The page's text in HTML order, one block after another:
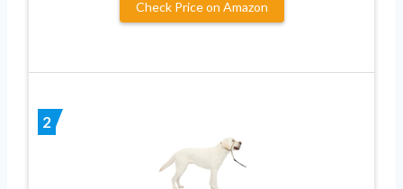
Check Price on Amazon
2